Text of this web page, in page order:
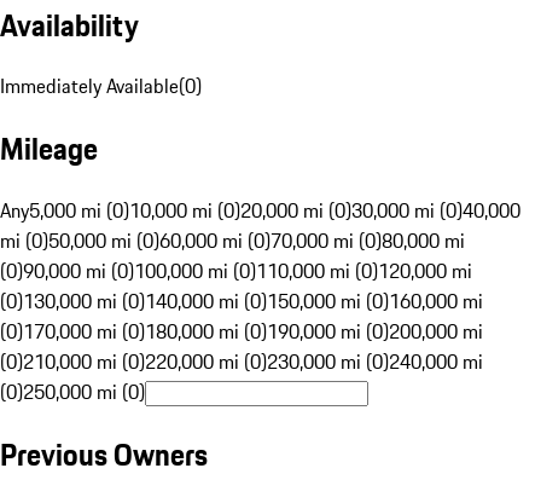
Availability
Immediately Available(0)
Mileage
Any5,000 mi (0)10,000 mi (0)20,000 mi (0)30,000 mi (0)40,000
mi (0)50,000 mi (0)60,000 mi (0)70,000 mi (0)80,000 mi
(0)90,000 mi (0)100,000 mi (0)110,000 mi (0)120,000 mi
(0)130,000 mi (0)140,000 mi (0)150,000 mi (0)160,000 mi
(0)170,000 mi (0)180,000 mi (0)190,000 mi (0)200,000 mi
(0)210,000 mi (0)220,000 mi (0)230,000 mi (0)240,000 mi
(0)250,000 mi (0)
Previous Owners